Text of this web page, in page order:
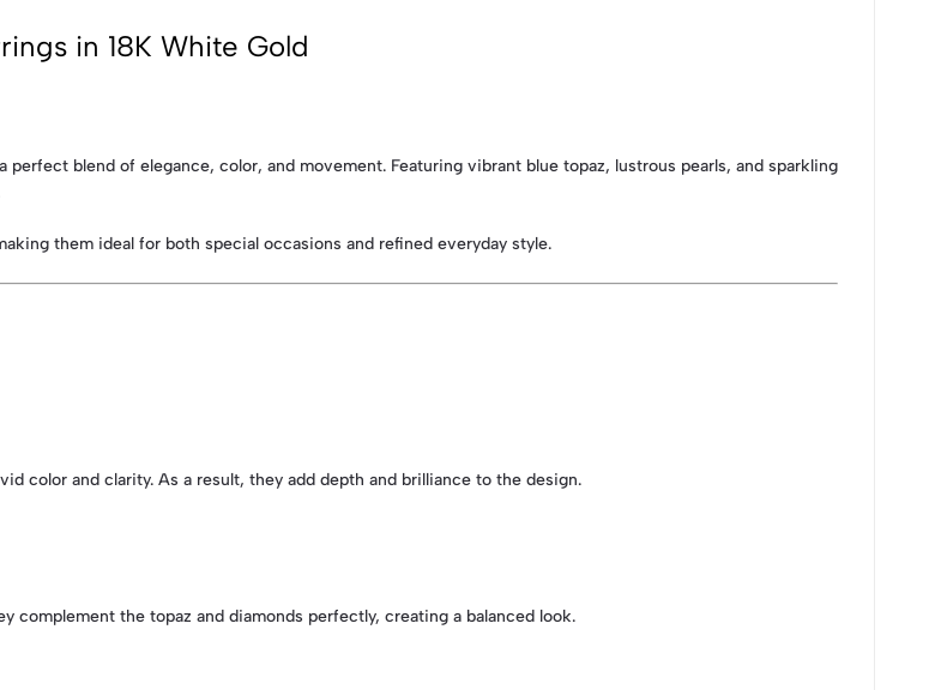
in 18K White Gold
perfect blend of elegance, color, and movement. Featuring vibrant blue topaz, lustrous pearls, and sparkling
them ideal for both special occasions and refined everyday style.
color and clarity. As a result, they add depth and brilliance to the design.
complement the topaz and diamonds perfectly, creating a balanced look.